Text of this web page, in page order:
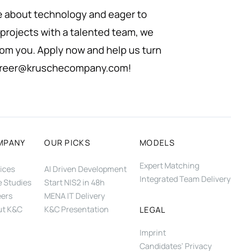
about technology and eager to
with a talented team, we
you. Apply now and help us turn
!
Studies
K&C
OUR PICKS
AI Driven Development
Start NIS2 in 48h
MENA IT Delivery
K&C Presentation
MODELS
Expert Matching
Integrated Team Delivery
LEGAL
Imprint
Candidates’ Privacy